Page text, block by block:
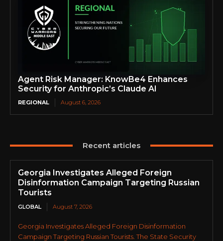
Agent Risk Manager: KnowBe4 Enhances
Security for Anthropic’s Claude AI
REGIONAL August 6, 2026
Recent articles
Georgia Investigates Alleged Foreign
Disinformation Campaign Targeting Russian
Tourists
GLOBAL August 7, 2026
Georgia Investigates Alleged Foreign Disinformation
Campaign Targeting Russian Tourists. The State Security